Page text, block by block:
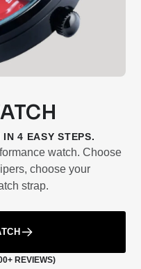
4 EASY STEPS.
watch. Choose
choose your
strap.
REVIEWS)